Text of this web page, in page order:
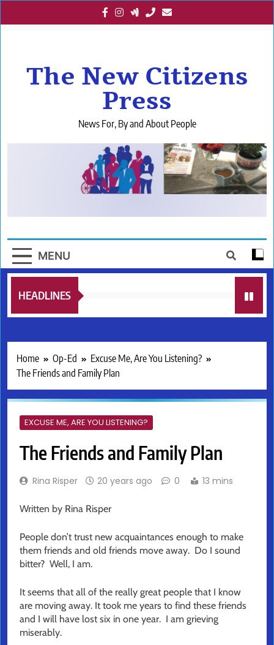
to
The New Citizens
Press
News For, By and About People
MENU
HEADLINES
Home Op-Ed
Excuse Me, Are You Listening?
The Friends and Family Plan
EXCUSE ME, ARE YOU LISTENING?
The Friends and Family Plan
Rina Risper 20 years ago 0 13 mins
Written by Rina Risper
People don’t trust new acquaintances enough to make
them friends and old friends move away. Do I sound
bitter? Well, I am.
It seems that all of the really great people that I know
are moving away. It took me years to find these friends
and I will have lost six in one year. I am grieving
miserably.